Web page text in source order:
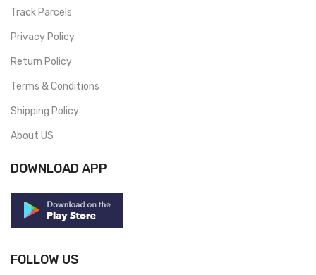
Track Parcels
Privacy Policy
Return Policy
Terms & Conditions
Shipping Policy
About US
DOWNLOAD APP
FOLLOW US